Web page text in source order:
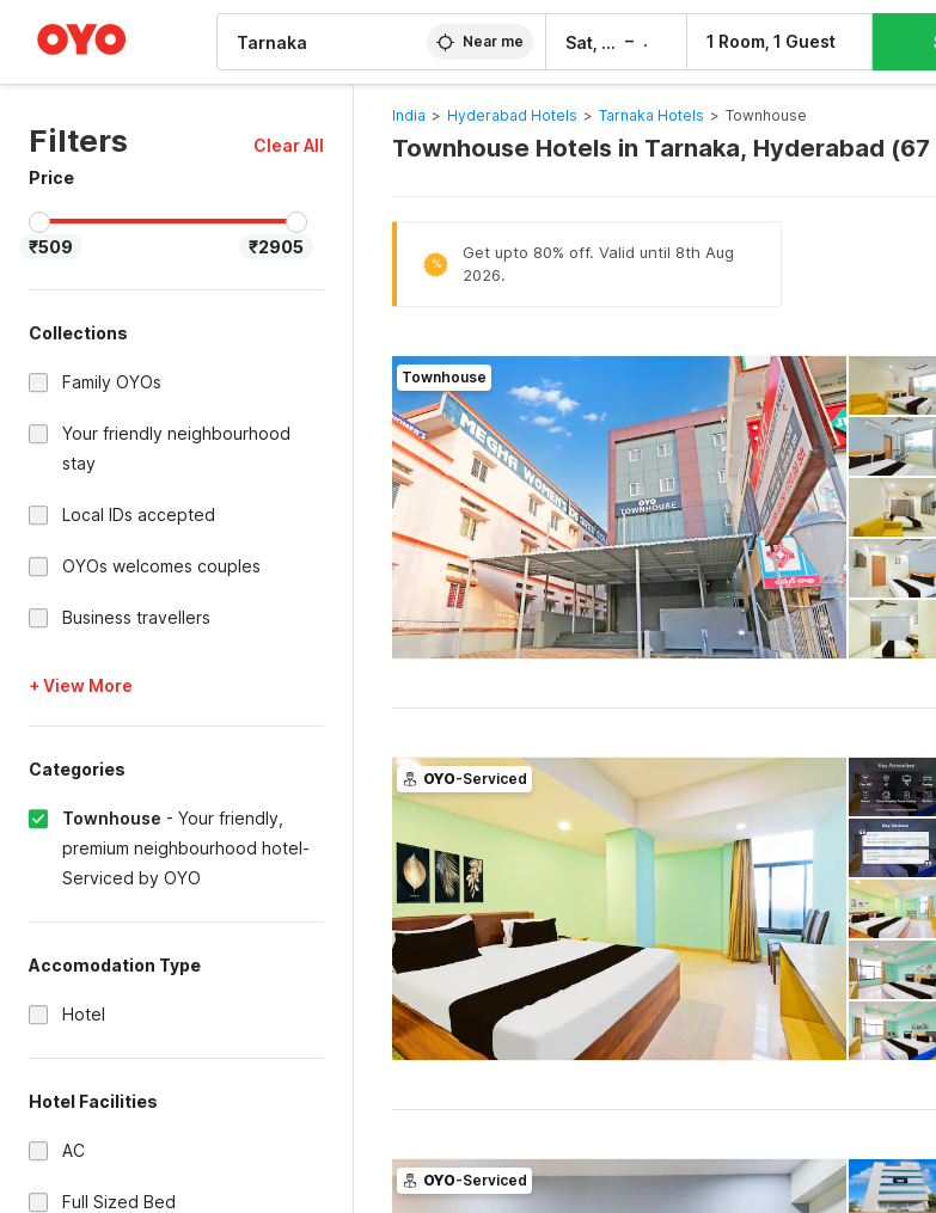
Near me Sat, 8 Aug – 1 Room, 1 Guest
Filters
Clear All
Price
₹509 ₹2905
Collections
Family OYOs
Your friendly neighbourhood
stay
Local IDs accepted
OYOs welcomes couples
Business travellers
+ View More
Categories
Townhouse - Your friendly,
premium neighbourhood hotel-
Serviced by OYO
Accomodation Type
Hotel
Hotel Facilities
AC
Full Sized Bed
India > Hyderabad Hotels > Tarnaka Hotels > Townhouse
Townhouse Hotels in Tarnaka, Hyderabad (67
%
Get upto 80% off. Valid until 8th Aug
2026.
Townhouse
OYO-Serviced
OYO-Serviced